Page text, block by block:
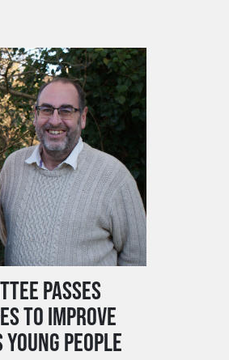
PASSES
TO IMPROVE
PEOPLE